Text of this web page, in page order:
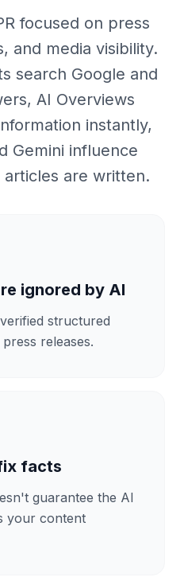
focused on press
and media visibility.
search Google and
AI Overviews
instantly,
Gemini influence
are written.
ignored by AI
structured
releases.
facts
guarantee the AI
your content